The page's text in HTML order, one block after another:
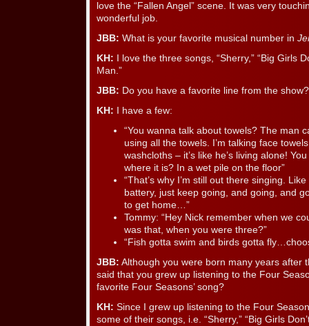
love the “Fallen Angel” scene. It was very
wonderful job.
JBB: What is your favorite musical number in
KH: I love the three songs, “Sherry,” “Big Girls
Man.”
JBB: Do you have a favorite line from the show?
KH: I have a few:
“You wanna talk about towels? The man
using all the towels. I’m talking face
washcloths – it’s like he’s living alone!
where it is? In a wet pile on the floor”
“That’s why I’m still out there singing.
battery, just keep going, and going, and
to get home…”
Tommy: “Hey Nick remember when we
was that, when you were three?”
“Fish gotta swim and birds gotta
JBB: Although you were born many years after
said that you grew up listening to the Four
favorite Four Seasons’ song?
KH: Since I grew up listening to the Four
some of their songs, i.e. “Sherry,” “Big Girls